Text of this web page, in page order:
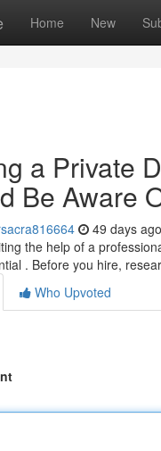
Home New
a Private
Be Aware
49 days ago
the help of a
. Before you hire,
Who Upvoted